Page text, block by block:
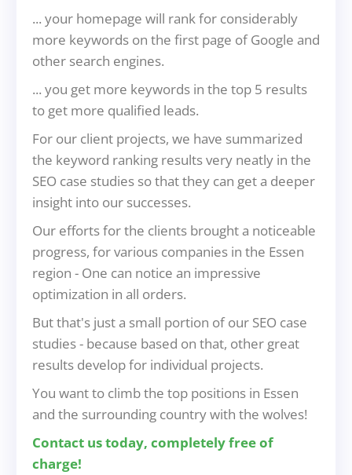
... your homepage will rank for considerably
more keywords on the first page of Google and
other search engines.
... you get more keywords in the top 5 results
to get more qualified leads.
For our client projects, we have summarized
the keyword ranking results very neatly in the
SEO case studies so that they can get a deeper
insight into our successes.
Our efforts for the clients brought a noticeable
progress, for various companies in the Essen
region - One can notice an impressive
optimization in all orders.
But that's just a small portion of our SEO case
studies - because based on that, other great
results develop for individual projects.
You want to climb the top positions in Essen
and the surrounding country with the wolves!
Contact us today, completely free of
charge!